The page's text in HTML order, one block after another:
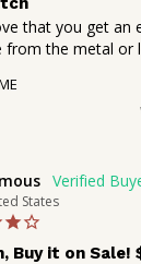
that you get an
from the metal or
States
Buy it on Sale!